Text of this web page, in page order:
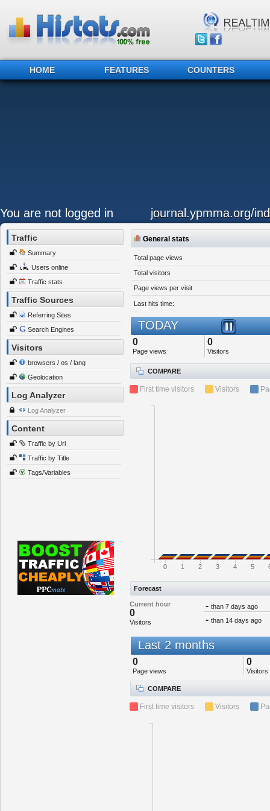
HOME FEATURES COUNTERS
You are not logged in journal.ypmma.org/
Traffic
Summary
Users online
Traffic stats
Traffic Sources
Referring Sites
Search Engines
Visitors
browsers / os / lang
Geolocation
Log Analyzer
Log Analyzer
Content
Traffic by Url
Traffic by Title
Tags/Variables
General stats
Total page views
Total visitors
Page views per visit
Last hits time:
TODAY
0
Page views
0
Visitors
COMPARE
First time visitors Visitors
0 1 2 3 4 5
Forecast
Current hour
0
Visitors
- than 7 days ago
- than 14 days ago
Last 2 months
0
Page views
0
Visitors
COMPARE
First time visitors Visitors